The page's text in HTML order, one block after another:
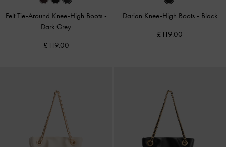
Felt Tie-Around Knee-High Boots -
Dark Grey
£119.00
Darian Knee-High Boots - Black
£119.00